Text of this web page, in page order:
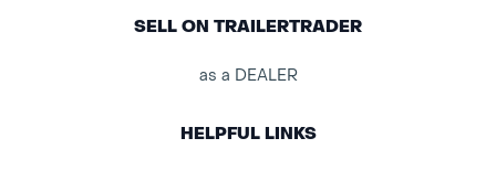
SELL ON TRAILERTRADER
as a DEALER
HELPFUL LINKS